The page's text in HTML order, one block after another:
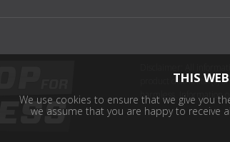
product distributor(s)
harmless. Information
THIS
We use cookies to ensure that we give you
we assume that you are happy to receive